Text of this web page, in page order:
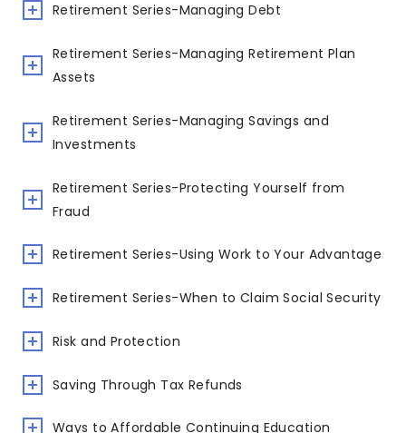
Retirement Series-Managing Debt
Retirement Series-Managing Retirement Plan
Assets
Retirement Series-Managing Savings and
Investments
Retirement Series-Protecting Yourself from
Fraud
Retirement Series-Using Work to Your Advantage
Retirement Series-When to Claim Social Security
Risk and Protection
Saving Through Tax Refunds
Ways to Affordable Continuing Education